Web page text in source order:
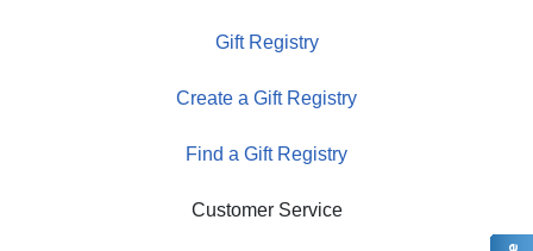
Gift Registry
Create a Gift Registry
Find a Gift Registry
Customer Service